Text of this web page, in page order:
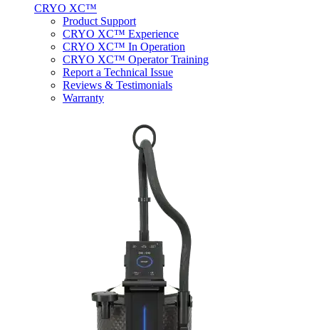
CRYO XC™
Product Support
CRYO XC™ Experience
CRYO XC™ In Operation
CRYO XC™ Operator Training
Report a Technical Issue
Reviews & Testimonials
Warranty